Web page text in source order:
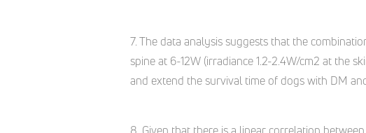
7. The data analysis suggests that the
spine at 6-12W (irradiance 1.2-2.4W/cm2 at the
and extend the survival time of dogs with DM